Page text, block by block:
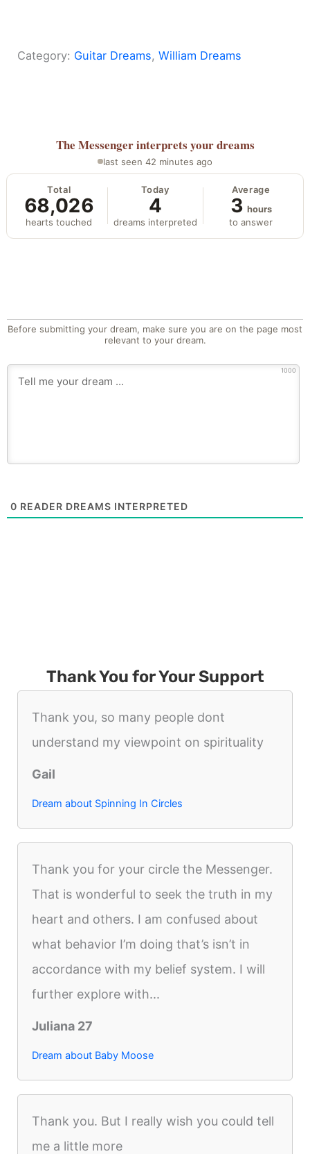
Category: Guitar Dreams, William Dreams
The Messengerinterprets your dreams
last seen 42 minutes ago
Total
68,026
hearts touched
Today
4
dreams interpreted
Average
3 hours
to answer
Before submitting your dream, make sure you are on the page most
relevant to your dream.
1000
0 READER DREAMS INTERPRETED
Thank You for Your Support
Thank you, so many people dont
understand my viewpoint on spirituality
Gail
Dream about Spinning In Circles
Thank you for your circle the Messenger.
That is wonderful to seek the truth in my
heart and others. I am confused about
what behavior I’m doing that’s isn’t in
accordance with my belief system. I will
further explore with...
Juliana 27
Dream about Baby Moose
Thank you. But I really wish you could tell
me a little more